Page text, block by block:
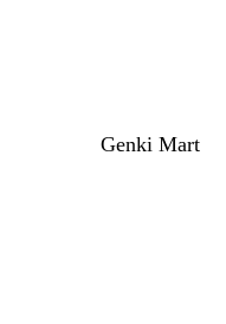
Genki Mart